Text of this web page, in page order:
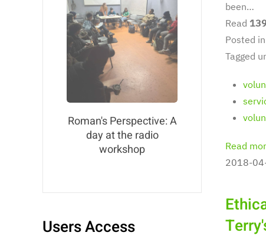
been…
Read
Posted in
Tagged
Read
2018-
Roman's Perspective: A
day at the radio
workshop
Users Access